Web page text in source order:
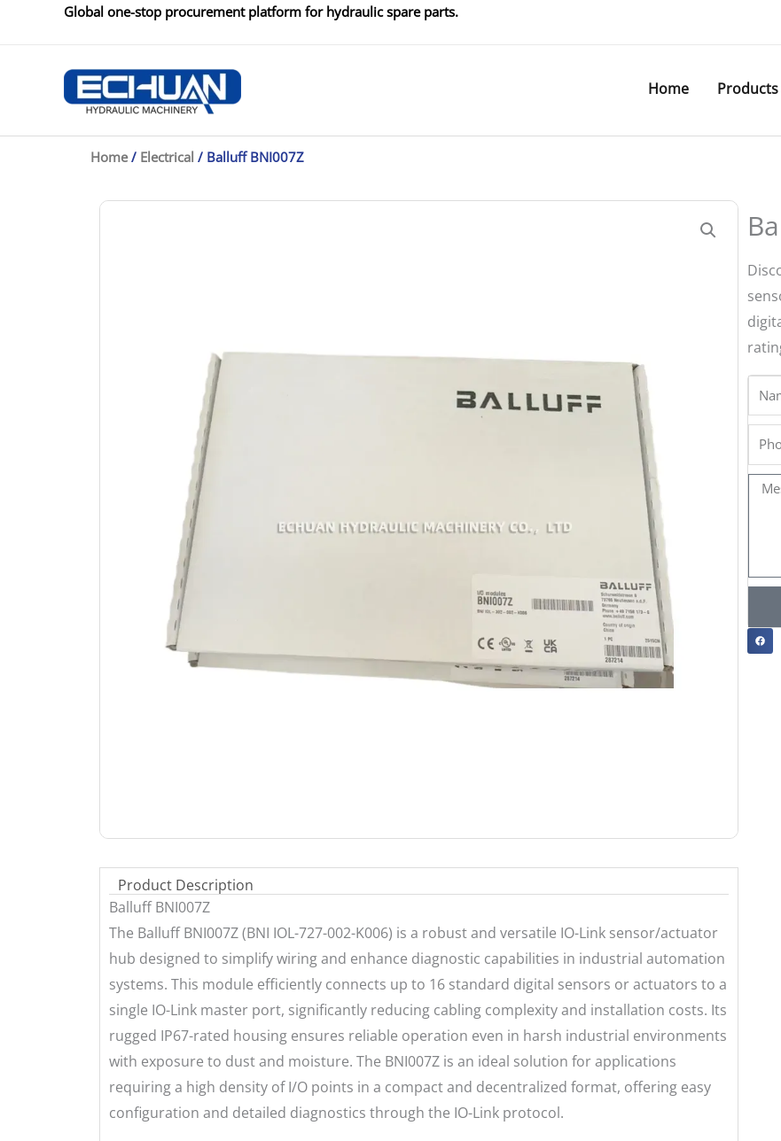
Global one-stop procurement platform for hydraulic spare parts.
Home Products
Home/ Electrical / Balluff BNI007Z
Product Description
Balluff BNI007Z
The Balluff BNI007Z (BNI IOL-727-002-K006) is a robust and versatile IO-Link sensor/actuator
hub designed to simplify wiring and enhance diagnostic capabilities in industrial automation
systems. This module efficiently connects up to 16 standard digital sensors or actuators to a
single IO-Link master port, significantly reducing cabling complexity and installation costs. Its
rugged IP67-rated housing ensures reliable operation even in harsh industrial environments
with exposure to dust and moisture. The BNI007Z is an ideal solution for applications
requiring a high density of I/O points in a compact and decentralized format, offering easy
configuration and detailed diagnostics through the IO-Link protocol.